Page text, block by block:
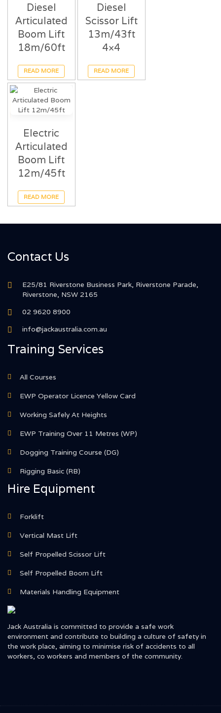
Diesel
Articulated
Boom Lift
18m/60ft
READ MORE
Diesel
Scissor Lift
13m/43ft
4×4
READ MORE
Electric
Articulated
Boom Lift
12m/45ft
READ MORE
Contact Us
E25/81 Riverstone Business Park, Riverstone Parade,
Riverstone, NSW 2165
02 9620 8900
info@jackaustralia.com.au
Training Services
All Courses
EWP Operator Licence Yellow Card
Working Safely At Heights
EWP Training Over 11 Metres (WP)
Dogging Training Course (DG)
Rigging Basic (RB)
Hire Equipment
Forklift
Vertical Mast Lift
Self Propelled Scissor Lift
Self Propelled Boom Lift
Materials Handling Equipment
Jack Australia is committed to provide a safe work
environment and contribute to building a culture of safety in
the work place, aiming to minimise risk of accidents to all
workers, co workers and members of the community.